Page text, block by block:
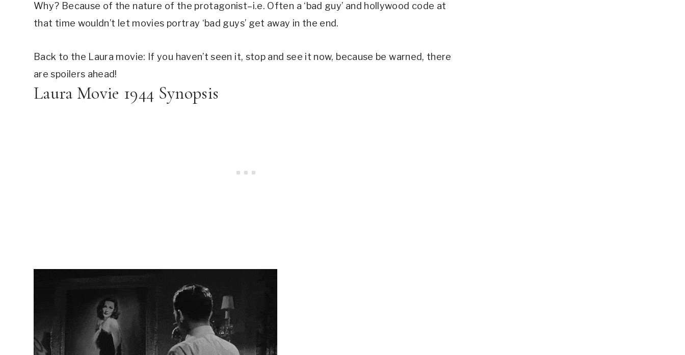
Why? Because of the nature of the protagonist–i.e. Often a ‘bad guy’ and hollywood code at
that time wouldn’t let movies portray ‘bad guys’ get away in the end.
Back to the Laura movie: If you haven’t seen it, stop and see it now, because be warned, there
are spoilers ahead!
Laura Movie 1944 Synopsis